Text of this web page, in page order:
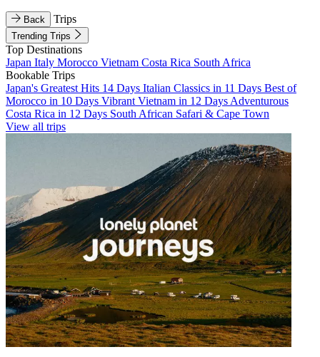
Back Trips
Trending Trips
Top Destinations
Japan Italy Morocco Vietnam Costa Rica South Africa
Bookable Trips
Japan's Greatest Hits 14 Days Italian Classics in 11 Days Best of
Morocco in 10 Days Vibrant Vietnam in 12 Days Adventurous
Costa Rica in 12 Days South African Safari & Cape Town
View all trips